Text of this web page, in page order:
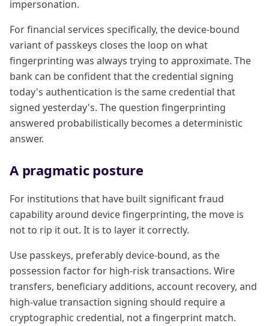
impersonation.
For financial services specifically, the device-bound
variant of passkeys closes the loop on what
fingerprinting was always trying to approximate. The
bank can be confident that the credential signing
today's authentication is the same credential that
signed yesterday's. The question fingerprinting
answered probabilistically becomes a deterministic
answer.
A pragmatic posture
For institutions that have built significant fraud
capability around device fingerprinting, the move is
not to rip it out. It is to layer it correctly.
Use passkeys, preferably device-bound, as the
possession factor for high-risk transactions. Wire
transfers, beneficiary additions, account recovery, and
high-value transaction signing should require a
cryptographic credential, not a fingerprint match.